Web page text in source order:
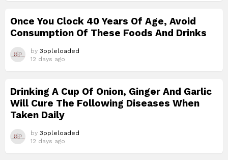
Once You Clock 40 Years Of Age, Avoid
Consumption Of These Foods And Drinks
by 3ppleloaded
12 days ago
Drinking A Cup Of Onion, Ginger And Garlic
Will Cure The Following Diseases When
Taken Daily
by 3ppleloaded
12 days ago